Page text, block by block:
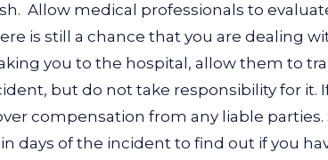
Allow medical professionals to
is still a chance that you are dealing
you to the hospital, allow them to
but do not take responsibility for it.
compensation from any liable parties.
days of the incident to find out if you